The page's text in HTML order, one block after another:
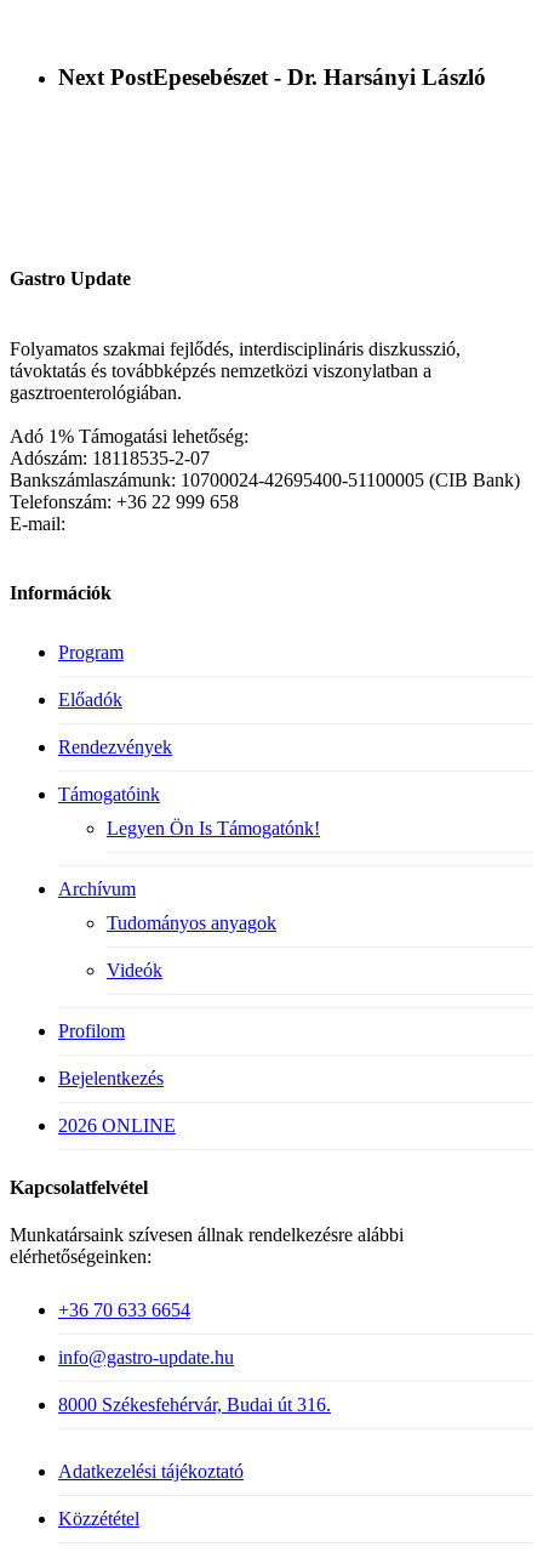
Next PostEpesebészet - Dr. Harsányi László
Gastro Update
Folyamatos szakmai fejlődés, interdisciplináris diszkusszió,
távoktatás és továbbképzés nemzetközi viszonylatban a
gasztroenterológiában.
Adó 1% Támogatási lehetőség:
Adószám: 18118535-2-07
Bankszámlaszámunk: 10700024-42695400-51100005 (CIB Bank)
Telefonszám: +36 22 999 658
E-mail:
Információk
Program
Előadók
Rendezvények
Támogatóink
Legyen Ön Is Támogatónk!
Archívum
Tudományos anyagok
Videók
Profilom
Bejelentkezés
2026 ONLINE
Kapcsolatfelvétel
Munkatársaink szívesen állnak rendelkezésre alábbi
elérhetőségeinken:
+36 70 633 6654
info@gastro-update.hu
8000 Székesfehérvár, Budai út 316.
Adatkezelési tájékoztató
Közzététel